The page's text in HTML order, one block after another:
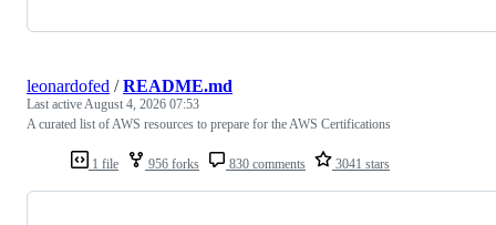
1 file 956 forks 830 comments 3041 stars
leonardofed /README.md
Last activeAugust 4, 2026 07:53
A curated list of AWS resources to prepare for the AWS Certifications